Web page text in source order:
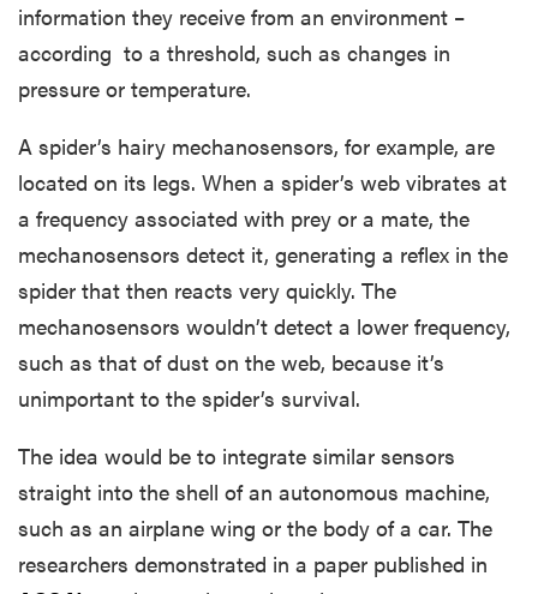
information they receive from an environment –
according to a threshold, such as changes in
pressure or temperature.
A spider’s hairy mechanosensors, for example, are
located on its legs. When a spider’s web vibrates at
a frequency associated with prey or a mate, the
mechanosensors detect it, generating a reflex in the
spider that then reacts very quickly. The
mechanosensors wouldn’t detect a lower frequency,
such as that of dust on the web, because it’s
unimportant to the spider’s survival.
The idea would be to integrate similar sensors
straight into the shell of an autonomous machine,
such as an airplane wing or the body of a car. The
researchers demonstrated in a paper published in